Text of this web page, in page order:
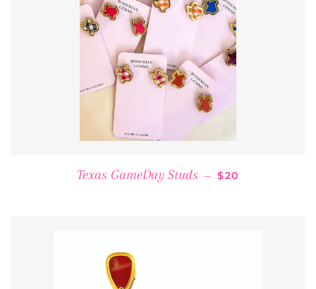
Texas GameDay Studs — REGULAR PRICE
$20